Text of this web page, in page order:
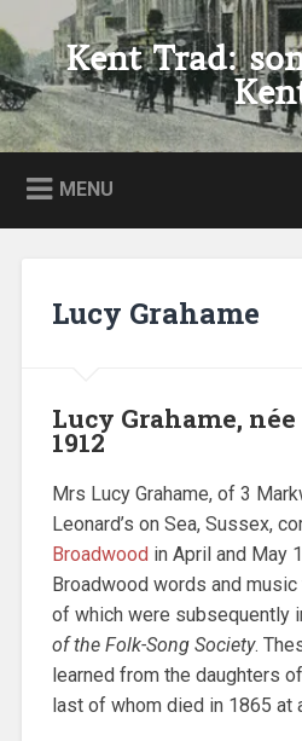
to
content
Search Kent Trad:
MENU
Lucy Grahame
Lucy Grahame, née
1912
Mrs Lucy Grahame, of 3
Leonard’s on Sea, Sussex,
Broadwood in April and May
Broadwood words and
of which were subsequently
of the Folk-Song Society.
learned from the daughters
last of whom died in 1865 at